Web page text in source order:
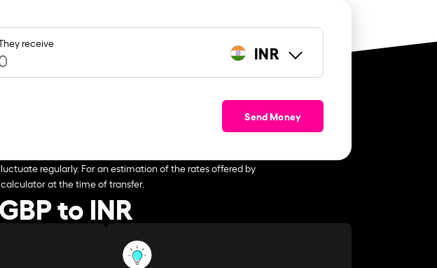
receive INR
Send Money
regularly. For an estimation of the rates offered by
at the time of transfer.
to INR